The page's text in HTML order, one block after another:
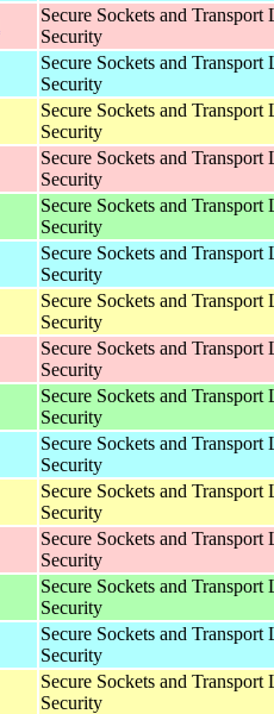
Secure Sockets and Transport
Security
Secure Sockets and Transport
Security
Secure Sockets and Transport
Security
Secure Sockets and Transport
Security
Secure Sockets and Transport
Security
Secure Sockets and Transport
Security
Secure Sockets and Transport
Security
Secure Sockets and Transport
Security
Secure Sockets and Transport
Security
Secure Sockets and Transport
Security
Secure Sockets and Transport
Security
Secure Sockets and Transport
Security
Secure Sockets and Transport
Security
Secure Sockets and Transport
Security
Secure Sockets and Transport
Security